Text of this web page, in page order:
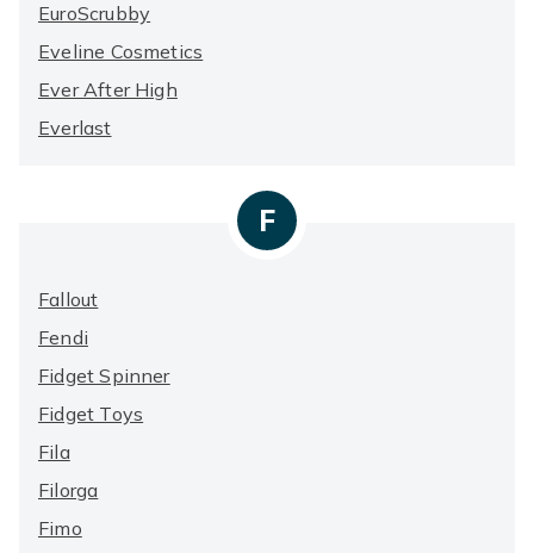
EuroScrubby
Eveline Cosmetics
Ever After High
Everlast
F
Fallout
Fendi
Fidget Spinner
Fidget Toys
Fila
Filorga
Fimo